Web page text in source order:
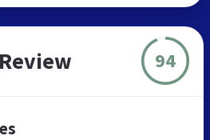
94